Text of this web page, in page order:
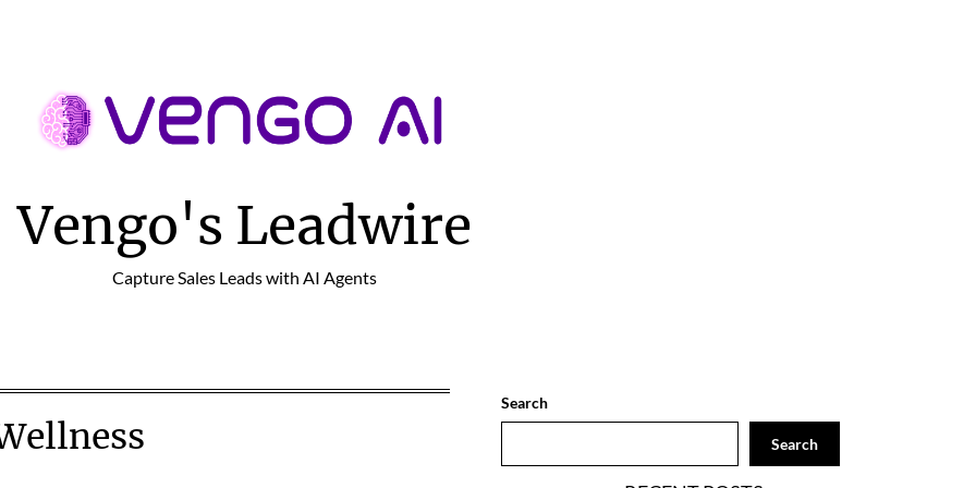
Vengo's Leadwire
Capture Sales Leads with AI Agents
Search
Search